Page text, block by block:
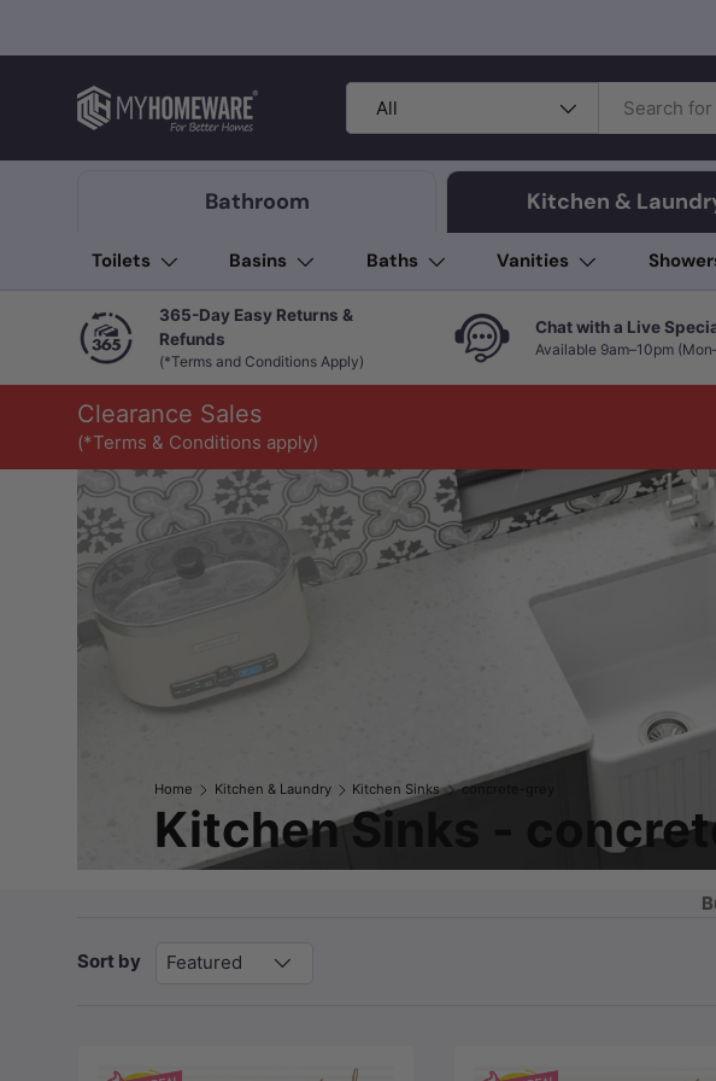
Search
Product type
All
Bathroom Kitchen &
Toilets Basins Baths Vanities
365-Day Easy Returns &
Refunds
(*Terms and Conditions Apply)
Chat with a Live
Available 9am–10pm
Clearance Sales
(*Terms & Conditions apply)
Home Kitchen & Laundry Kitchen Sinks concrete-grey
Kitchen Sinks -
Sort by Featured